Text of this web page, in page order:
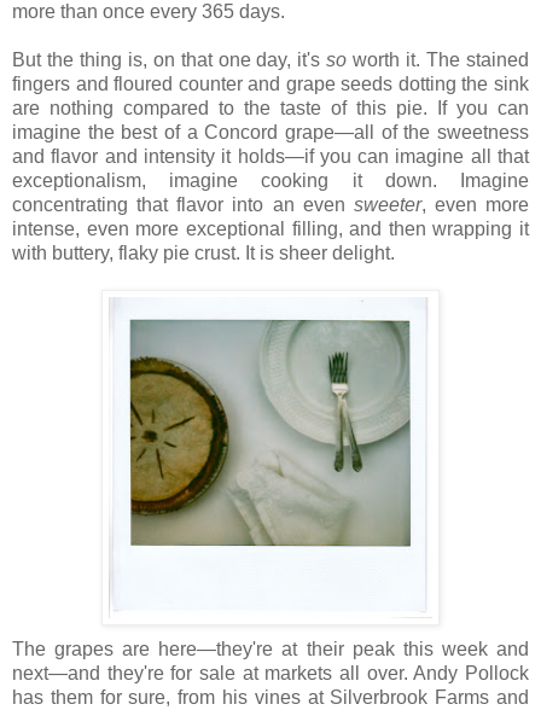
more than once every 365 days.
But the thing is, on that one day, it'sso worth it. The stained
fingers and floured counter and grape seeds dotting the sink
are nothing compared to the taste of this pie. If you can
imagine the best of a Concord grape—all of the sweetness
and flavor and intensity it holds—if you can imagine all that
exceptionalism, imagine cooking it down. Imagine
concentrating that flavor into an even sweeter, even more
intense, even more exceptional filling, and then wrapping it
with buttery, flaky pie crust. It is sheer delight.
The grapes are here—they're at their peak this week and
next—and they're for sale at markets all over. Andy Pollock
has them for sure, from his vines at Silverbrook Farms and